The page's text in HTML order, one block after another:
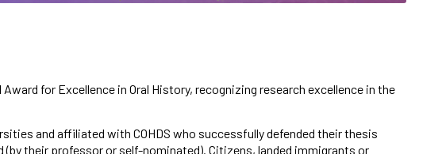
for Excellence in Oral History, recognizing research excellence in the
and affiliated with COHDS who successfully defended their thesis
(by their professor or self-nominated). Citizens, landed immigrants or